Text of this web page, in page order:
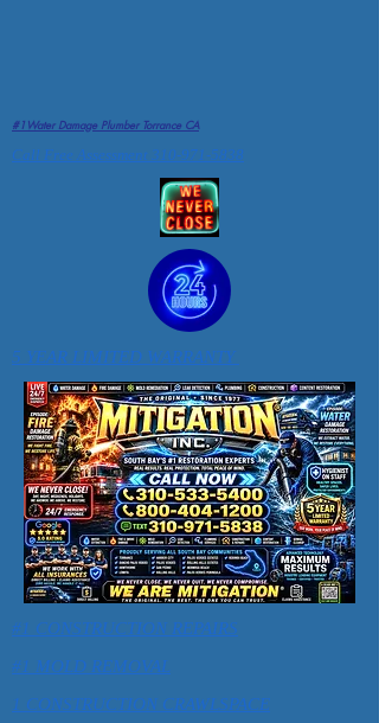
#1Water Damage Plumber Torrance CA
Call Free Assessment 310-971-5838
5 YEAR LIMITED WARRANTY
#1 CONSTRUCTION REPAIRS
#1 MOLD REMOVAL
1 CONSTRUCTION CRAWLSPACE